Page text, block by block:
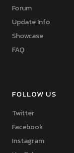
Forum
Update Info
Showcase
FAQ
FOLLOW US
Twitter
Facebook
Instagram